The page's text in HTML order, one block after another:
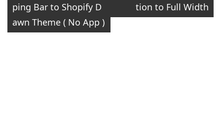
navigation
ping Bar to Shopify D
awn Theme ( No App )
tion to Full Width